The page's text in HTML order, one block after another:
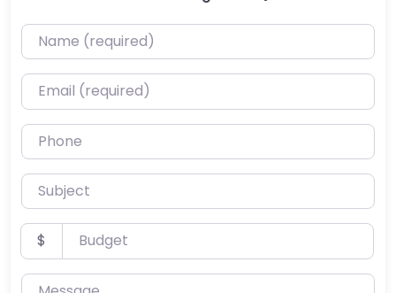
Name (required)
Email (required)
Phone
Subject
Budget
$
Message